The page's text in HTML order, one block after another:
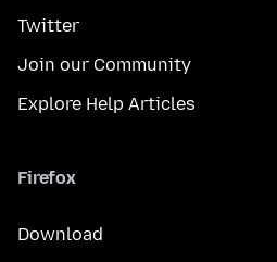
Twitter
Join our Community
Explore Help Articles
Firefox
Download